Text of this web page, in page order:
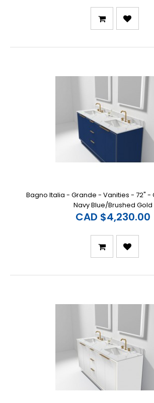
Bagno Italia - Grande - Vanities - 72" -
Navy Blue/Brushed Gold
CAD $4,230.00